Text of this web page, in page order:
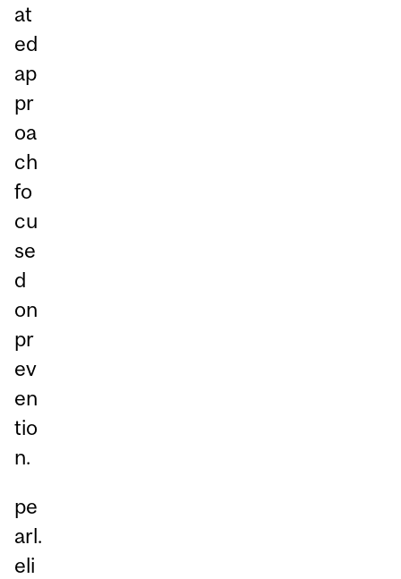
at
ed
ap
pr
oa
ch
fo
cu
se
d
on
pr
ev
en
tio
n.
pe
arl.
eli